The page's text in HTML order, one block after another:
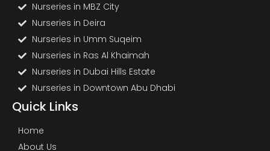
Nurseries in MBZ City
Nurseries in Deira
Nurseries in Umm Suqeim
Nurseries in Ras Al Khaimah
Nurseries in Dubai Hills Estate
Nurseries in Downtown Abu Dhabi
Quick Links
Home
About Us